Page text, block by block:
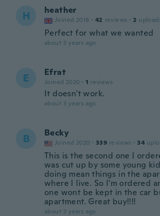
H heather
Joined 2018 · 42 reviews · 2
Perfect for what we wanted
about 3 years ago
E Efrat
Joined 2020 · 1 reviews
It doesn't work.
about 3 years ago
B Becky
Joined 2020 · 339 reviews · 34
This is the second one I
was cut up by some young
doing mean things in the
where I live. So I'm ordered
one wont be kept in the car
apartment. Great buy!!!!
about 3 years ago